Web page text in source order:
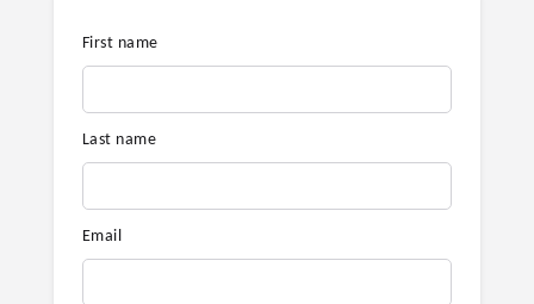
First name
Last name
Email